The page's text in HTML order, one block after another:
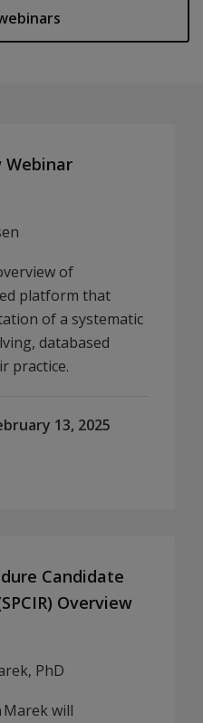
Webinar
of
platform that
of a systematic
databased
practice.
13, 2025
Candidate
Overview
PhD
Marek will